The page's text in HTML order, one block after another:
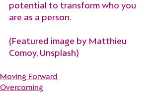
potential to transform who you
are as a person.
(Featured image by Matthieu
Comoy, Unsplash)
Moving Forward
Overcoming